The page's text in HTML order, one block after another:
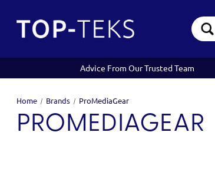
Search
Keyword:
Advice From Our Trusted Team
Home Brands ProMediaGear
PROMEDIAGEAR